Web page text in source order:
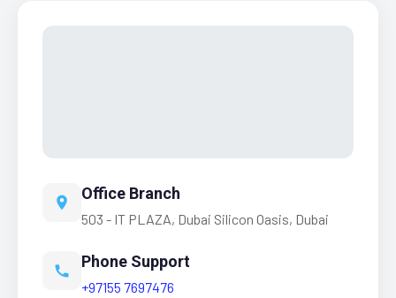
Office Branch
503 - IT PLAZA, Dubai Silicon Oasis, Dubai
Phone Support
+97155 7697476